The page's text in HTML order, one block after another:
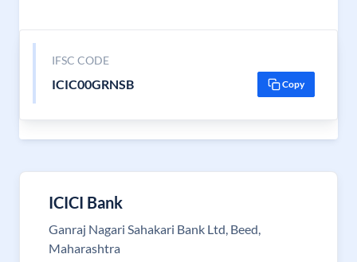
IFSC CODE
ICIC00GRNSB Copy
ICICI Bank
Ganraj Nagari Sahakari Bank Ltd, Beed,
Maharashtra